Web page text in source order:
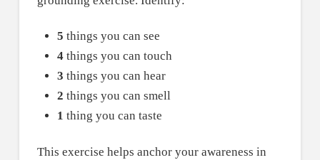
5 things you can see
4things you can touch
3 things you can hear
2 things you can smell
1 thing you can taste
This exercise helps anchor your awareness in